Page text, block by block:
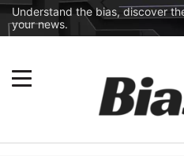
Understand the bias, discover
your news.